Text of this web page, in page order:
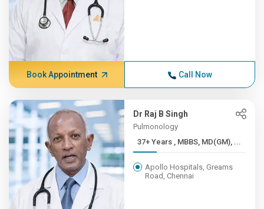
Book Appointment Call Now
Dr Raj B Singh
Pulmonology
37+ Years , MBBS, MD(GM), ...
Apollo Hospitals, Greams
Road, Chennai